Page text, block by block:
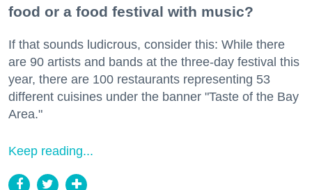
food or a food festival with music?
If that sounds ludicrous, consider this: While there
are 90 artists and bands at the three-day festival this
year, there are 100 restaurants representing 53
different cuisines under the banner "Taste of the Bay
Area."
Keep reading...